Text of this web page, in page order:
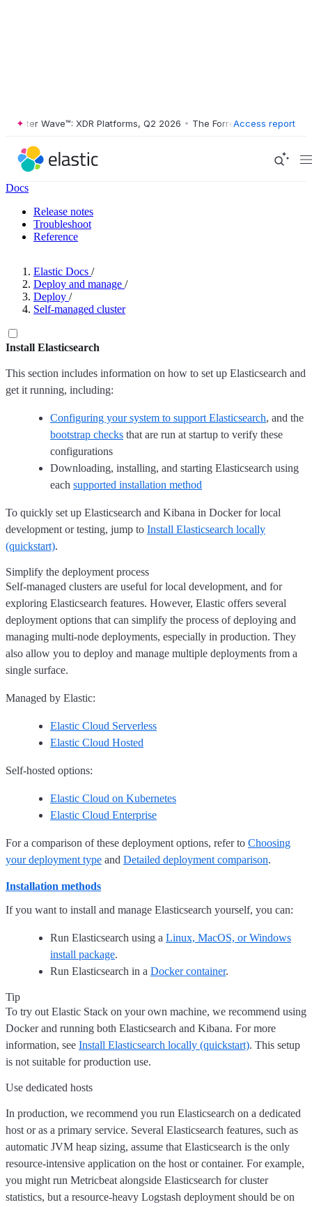
Wave™: XDR Platforms, Q2 2026 • The Forrester Wave™: XDR
Access report
Docs
Release notes
Troubleshoot
Reference
Elastic Docs /
Deploy and manage /
Deploy /
Self-managed cluster
Install Elasticsearch
This section includes information on how to set up Elasticsearch and
get it running, including:
Configuring your system to support Elasticsearch, and the
bootstrap checks that are run at startup to verify these
configurations
Downloading, installing, and starting Elasticsearch using
each supported installation method
To quickly set up Elasticsearch and Kibana in Docker for local
development or testing, jump to Install Elasticsearch locally
(quickstart).
Simplify the deployment process
Self-managed clusters are useful for local development, and for
exploring Elasticsearch features. However, Elastic offers several
deployment options that can simplify the process of deploying and
managing multi-node deployments, especially in production. They
also allow you to deploy and manage multiple deployments from a
single surface.
Managed by Elastic:
Elastic Cloud Serverless
Elastic Cloud Hosted
Self-hosted options:
Elastic Cloud on Kubernetes
Elastic Cloud Enterprise
For a comparison of these deployment options, refer to Choosing
your deployment type and Detailed deployment comparison.
Installation methods
If you want to install and manage Elasticsearch yourself, you can:
Run Elasticsearch using a Linux, MacOS, or Windows
install package.
Run Elasticsearch in a Docker container.
Tip
To try out Elastic Stack on your own machine, we recommend using
Docker and running both Elasticsearch and Kibana. For more
information, see Install Elasticsearch locally (quickstart). This setup
is not suitable for production use.
Use dedicated hosts
In production, we recommend you run Elasticsearch on a dedicated
host or as a primary service. Several Elasticsearch features, such as
automatic JVM heap sizing, assume that Elasticsearch is the only
resource-intensive application on the host or container. For example,
you might run Metricbeat alongside Elasticsearch for cluster
statistics, but a resource-heavy Logstash deployment should be on